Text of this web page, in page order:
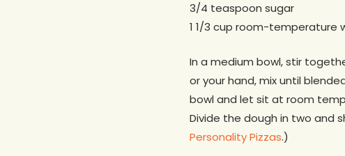
3/4 teaspoon sugar
1 1/3 cup room-temperature
In a medium bowl, stir
or your hand, mix until
bowl and let sit at room
Divide the dough in two and
Personality Pizzas.)